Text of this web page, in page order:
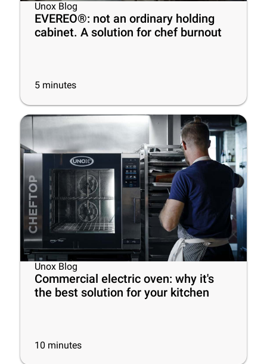
Unox Blog
EVEREO®: not an ordinary holding
cabinet. A solution for chef burnout
5 minutes
Unox Blog
Commercial electric oven: why it's
the best solution for your kitchen
10 minutes